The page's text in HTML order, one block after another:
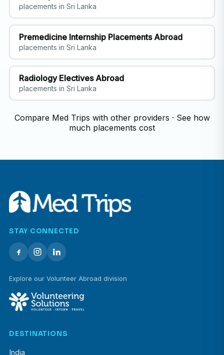
placements in Sri Lanka
Premedicine Internship Placements Abroad
placements in Sri Lanka
Radiology Electives Abroad
placements in Sri Lanka
Compare Med Trips with other providers · See how
much placements cost
STAY CONNECTED
Explore our Volunteer Abroad division
DESTINATIONS
India